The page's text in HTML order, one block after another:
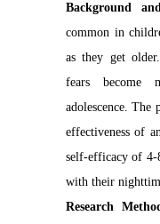
Background
common in
as they get
fears become
adolescence. The
effectiveness of
self-efficacy of 4-
with their
Research